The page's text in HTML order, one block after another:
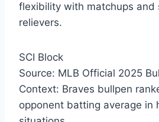
flexibility with matchups and
relievers.
SCI Block
Source: MLB Official 2025
Context: Braves bullpen
opponent batting average in